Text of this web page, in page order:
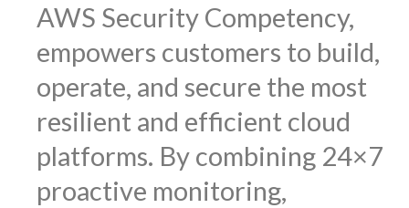
AWS Security Competency,
empowers customers to build,
operate, and secure the most
resilient and efficient cloud
platforms. By combining 24×7
proactive monitoring,